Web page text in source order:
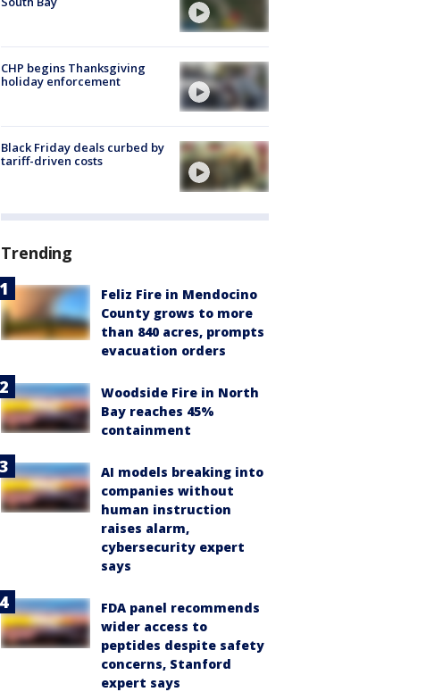
CHP begins Thanksgiving
holiday enforcement
Black Friday deals curbed by
tariff-driven costs
Trending
Feliz Fire in Mendocino
County grows to more
than 840 acres, prompts
evacuation orders
Woodside Fire in North
Bay reaches 45%
containment
AI models breaking into
companies without
human instruction
raises alarm,
cybersecurity expert
says
FDA panel recommends
wider access to
peptides despite safety
concerns, Stanford
expert says